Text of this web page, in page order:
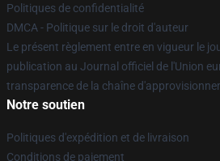
Politiques de confidentialité
DMCA - Politique sur le droit d'auteur
Le présent règlement entre en vigueur le
publication au Journal officiel de l'Union
transparence de la chaîne
Notre soutien
Politiques d'expédition et de livraison
Conditions de paiement